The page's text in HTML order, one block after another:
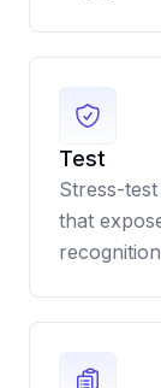
Test
Stress-
that